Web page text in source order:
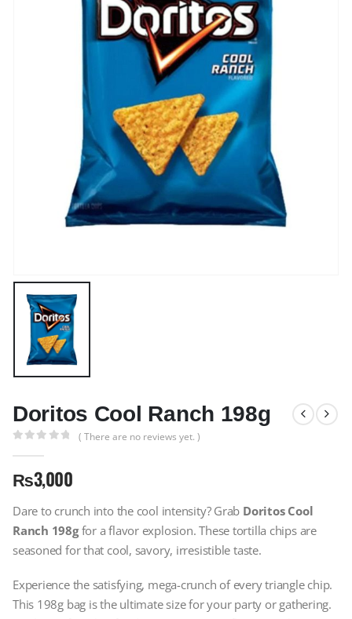
Doritos Cool Ranch 198g
( There are no reviews yet. )
₨3,000
Dare to crunch into the cool intensity? Grab Doritos Cool
Ranch 198gfor a flavor explosion. These tortilla chips are
seasoned for that cool, savory, irresistible taste.
Experience the satisfying, mega-crunch of every triangle chip.
This 198g bag is the ultimate size for your party or gathering.